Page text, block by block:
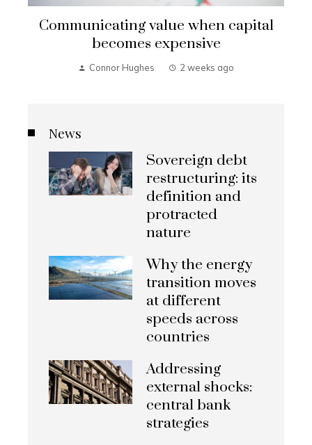
Communicating value when capital
becomes expensive
Connor Hughes 2 weeks ago
News
Sovereign debt
restructuring: its
definition and
protracted
nature
Why the energy
transition moves
at different
speeds across
countries
Addressing
external shocks:
central bank
strategies